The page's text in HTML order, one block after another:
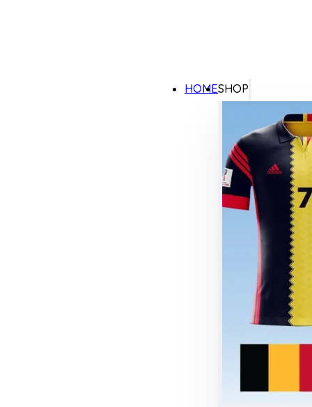
HOMESHOP